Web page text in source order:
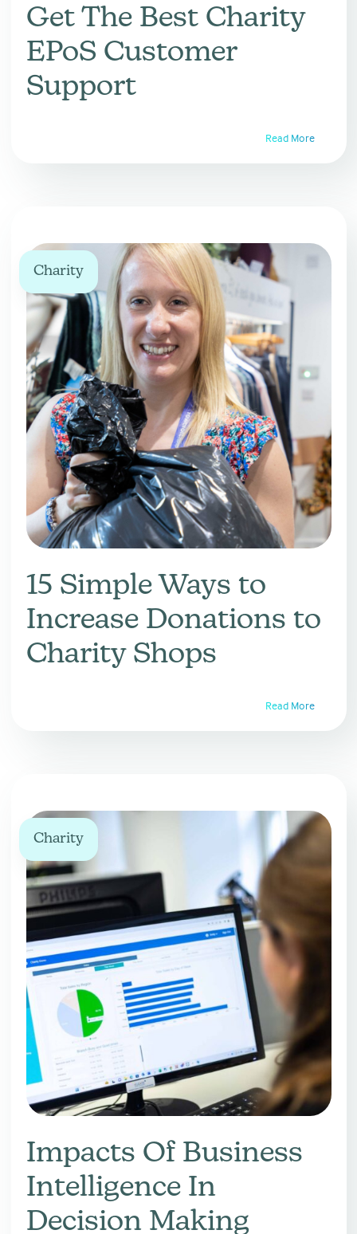
Get The Best Charity
EPoS Customer
Support
Read More
Charity
15 Simple Ways to
Increase Donations to
Charity Shops
Read More
Charity
Impacts Of Business
Intelligence In
Decision Making